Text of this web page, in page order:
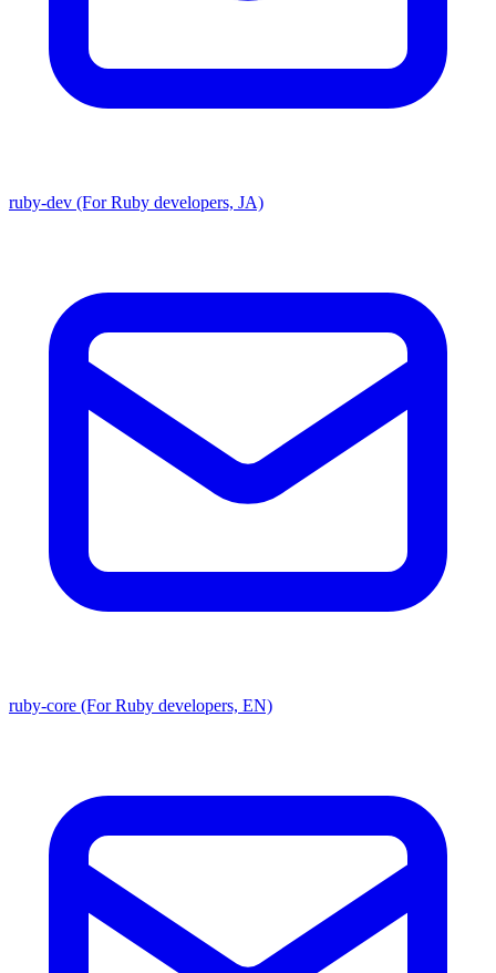
ruby-dev (For Ruby developers, JA)
ruby-core (For Ruby developers, EN)